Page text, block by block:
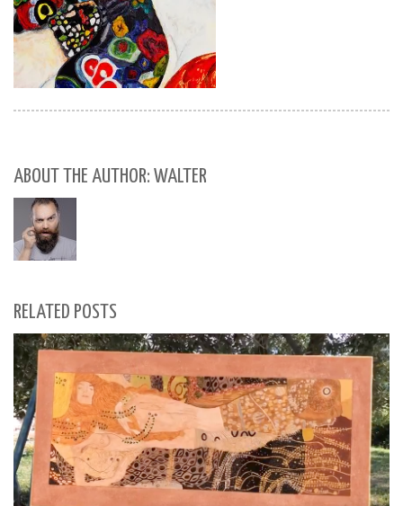
ABOUT THE AUTHOR: WALTER
RELATED POSTS